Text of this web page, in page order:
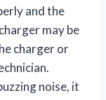
and the
may be
charger or
noise, it